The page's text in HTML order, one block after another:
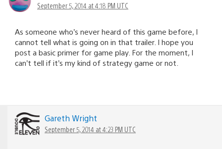
September 5, 2014 at 4:18 PM UTC
As someone who’s never heard of this game before, I
cannot tell what is going on in that trailer. I hope you
post a basic primer for game play. For the moment, I
can’t tell if it’s my kind of strategy game or not.
Gareth Wright
September 5, 2014 at 4:23 PM UTC